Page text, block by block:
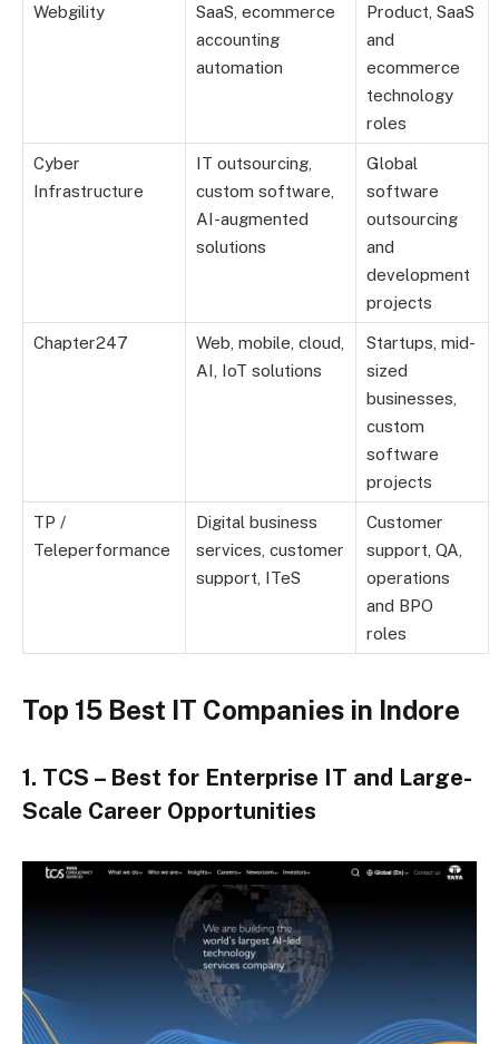
Webgility
SaaS, ecommerce
accounting
automation
Product, SaaS
and
ecommerce
technology
roles
Cyber
Infrastructure
IT outsourcing,
custom software,
AI-augmented
solutions
Global
software
outsourcing
and
development
projects
Chapter247
Web, mobile, cloud,
AI, IoT solutions
Startups, mid-
sized
businesses,
custom
software
projects
TP /
Teleperformance
Digital business
services, customer
support, ITeS
Customer
support, QA,
operations
and BPO
roles
Top 15 Best IT Companies in Indore
1. TCS – Best for Enterprise IT and Large-
Scale Career Opportunities